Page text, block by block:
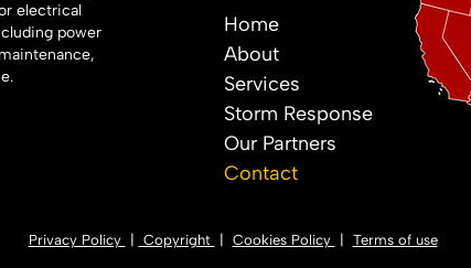
electrical
power
Privacy Policy Copyright Cookies Policy Terms of use
Home
About
Services
Storm Response
Our Partners
Contact